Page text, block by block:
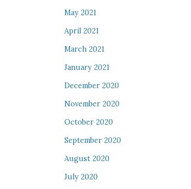
May 2021
April 2021
March 2021
January 2021
December 2020
November 2020
October 2020
September 2020
August 2020
July 2020